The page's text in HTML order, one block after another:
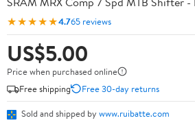
★★★★★4.765 reviews
US$5.00
Price when purchased online
Free shipping
Free 30-day returns
Sold and shipped by www.ruibatte.com